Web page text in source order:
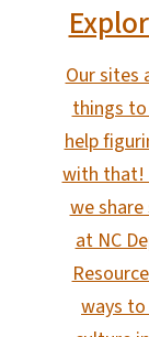
Our sites
things to
help
with that!
we
at NC
ways